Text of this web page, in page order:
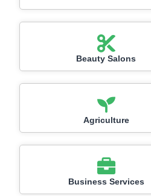
Beauty Salons
Agriculture
Business Services